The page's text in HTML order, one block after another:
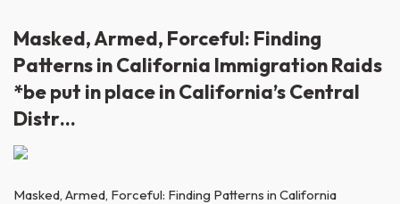
Masked, Armed, Forceful: Finding
Patterns in California Immigration Raids
*be put in place in California’s Central
Distr…
Masked, Armed, Forceful: Finding Patterns in California